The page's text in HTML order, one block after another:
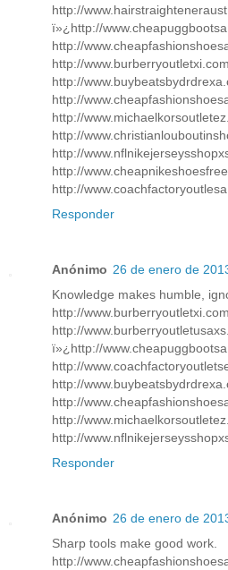
http://
ï»¿http://
http://
http://
http://
http://
http://
http://
http://
http://
http://
Responder
Anónimo 26 de enero de
Knowledge makes humble,
http://
http://
ï»¿http://
http://
http://
http://
http://
http://
Responder
Anónimo 26 de enero de
Sharp tools make good work.
http://